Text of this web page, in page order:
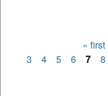
Pages
« first
3
4 5 6 7 8